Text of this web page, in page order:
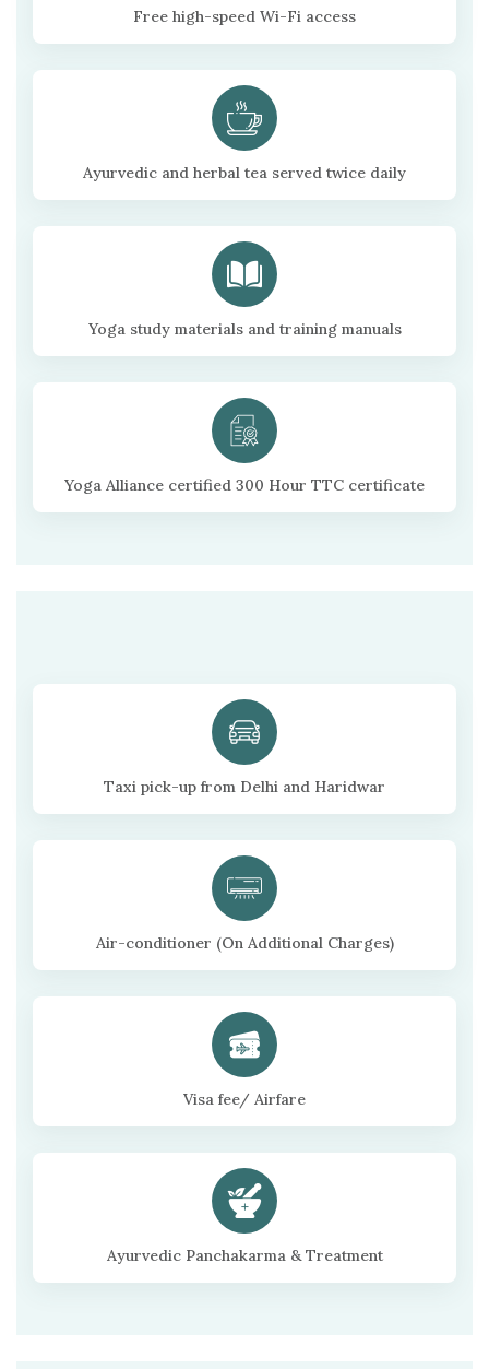
Free high-speed Wi-Fi access
Ayurvedic and herbal tea served twice daily
Yoga study materials and training manuals
Yoga Alliance certified 300 Hour TTC certificate
Taxi pick-up from Delhi and Haridwar
Air-conditioner (On Additional Charges)
Visa fee/ Airfare
Ayurvedic Panchakarma & Treatment